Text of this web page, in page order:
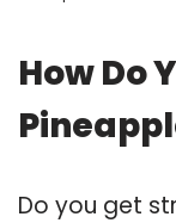
How Do
Do you get